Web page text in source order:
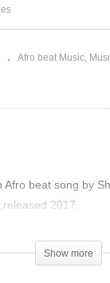
Afro beat Music
Afro beat song by
2017.
Show more